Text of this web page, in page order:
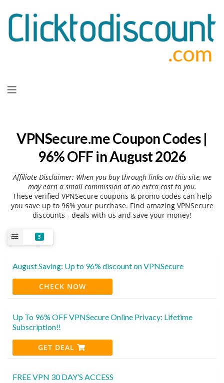
to
VPNSecure.me Coupon Codes |
96% OFF in August 2026
Affiliate Disclaimer: When you buy through links on this site, we
may earn a small commission at no extra cost to you.
These verified VPNSecure coupons & promo codes can help
you save up to 96% your purchase. Find amazing VPNSecure
discounts - deals with us and save your money!
5
August Saving: Up to 96% discount on VPNSecure
CHECK NOW
Up To 96% OFF VPNSecure Online Privacy: Lifetime
Subscription!!
GET DEAL
FREE VPN 30 DAY’S ACCESS